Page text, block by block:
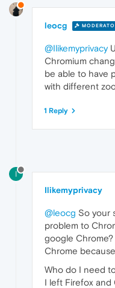
leocg
@Ilikemyprivacy
Chromium
be able to have
with different
1 Reply
I
Ilikemyprivacy
@leocg So your
problem to
google
Chrome
Who do I need
I left Firefox and